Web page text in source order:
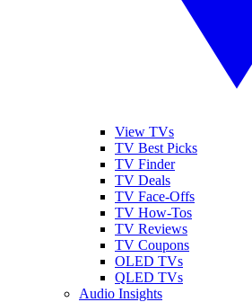
View TVs
TV Best Picks
TV Finder
TV Deals
TV Face-Offs
TV How-Tos
TV Reviews
TV Coupons
OLED TVs
QLED TVs
Audio Insights